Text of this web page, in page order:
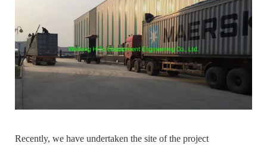
Recently, we have undertaken the site of the project